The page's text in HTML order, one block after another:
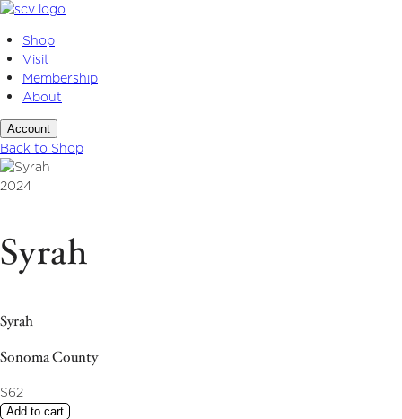
Skip
content
Shop
Visit
Membership
About
Account
Back to Shop
2024
Syrah
Syrah
Sonoma County
$62
Add to cart